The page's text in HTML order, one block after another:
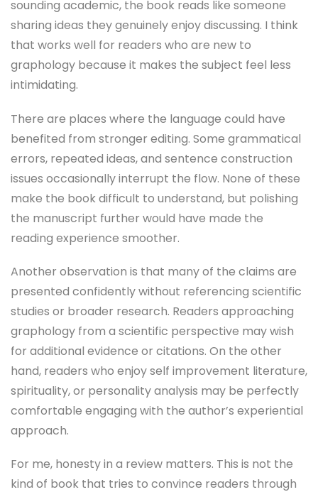
sounding academic, the book reads like someone
sharing ideas they genuinely enjoy discussing. I think
that works well for readers who are new to
graphology because it makes the subject feel less
intimidating.
There are places where the language could have
benefited from stronger editing. Some grammatical
errors, repeated ideas, and sentence construction
issues occasionally interrupt the flow. None of these
make the book difficult to understand, but polishing
the manuscript further would have made the
reading experience smoother.
Another observation is that many of the claims are
presented confidently without referencing scientific
studies or broader research. Readers approaching
graphology from a scientific perspective may wish
for additional evidence or citations. On the other
hand, readers who enjoy self improvement literature,
spirituality, or personality analysis may be perfectly
comfortable engaging with the author’s experiential
approach.
For me, honesty in a review matters. This is not the
kind of book that tries to convince readers through